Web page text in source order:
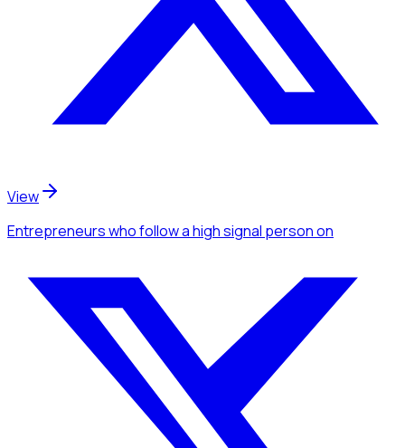
View
Entrepreneurswho follow a high signal personon